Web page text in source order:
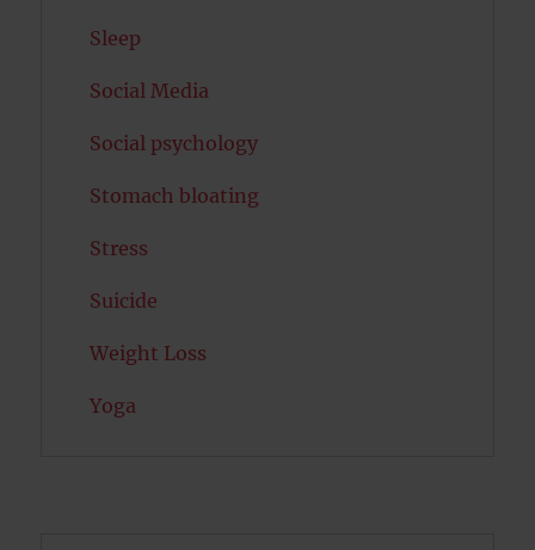
Sleep
Social Media
Social psychology
Stomach bloating
Stress
Suicide
Weight Loss
Yoga